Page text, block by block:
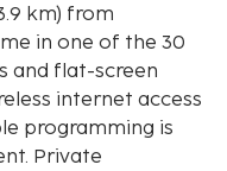
km) from
in one of the 30
and flat-screen
internet access
programming is
Private